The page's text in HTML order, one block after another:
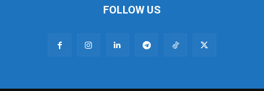
FOLLOW US